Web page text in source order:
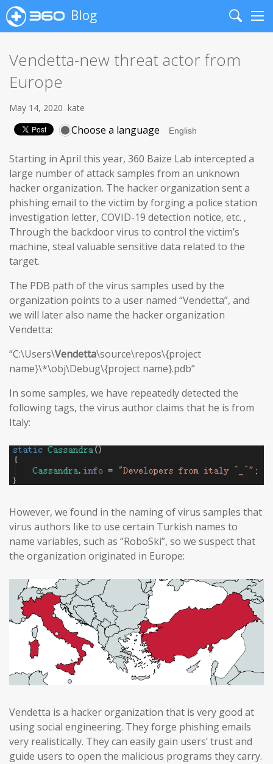
Blog
Search
Vendetta-new threat actor from
Europe
May 14, 2020 kate
Choose a language
Starting in April this year, 360 Baize Lab intercepted a
large number of attack samples from an unknown
hacker organization. The hacker organization sent a
phishing email to the victim by forging a police station
investigation letter, COVID-19 detection notice, etc. ,
Through the backdoor virus to control the victim’s
machine, steal valuable sensitive data related to the
target.
The PDB path of the virus samples used by the
organization points to a user named “Vendetta”, and
we will later also name the hacker organization
Vendetta:
“C:\Users\Vendetta\source\repos\{project
name}\*\obj\Debug\{project name}.pdb”
In some samples, we have repeatedly detected the
following tags, the virus author claims that he is from
Italy:
However, we found in the naming of virus samples that
virus authors like to use certain Turkish names to
name variables, such as “RoboSki”, so we suspect that
the organization originated in Europe:
Vendetta is a hacker organization that is very good at
using social engineering. They forge phishing emails
very realistically. They can easily gain users’ trust and
guide users to open the malicious programs they carry.